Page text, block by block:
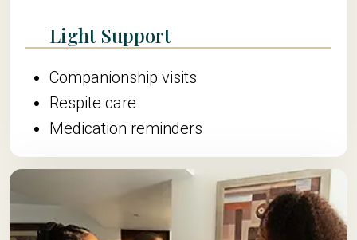
Light Support
Companionship visits
Respite care
Medication reminders